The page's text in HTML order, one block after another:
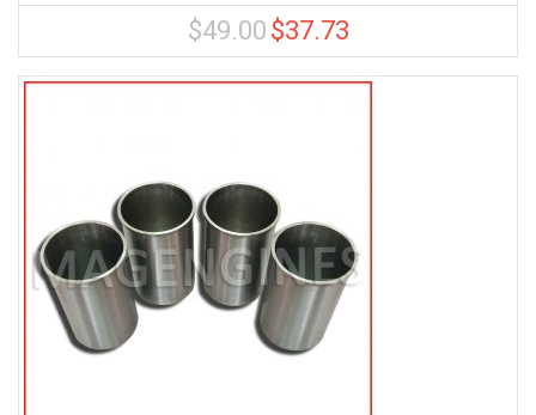
$49.00 Original
price
was:
$37.73Current
price
is: